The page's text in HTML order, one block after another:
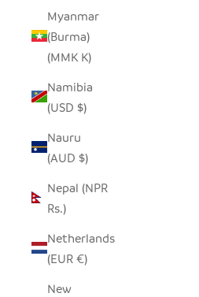
Myanmar
(Burma)
(MMK K)
Namibia
(USD $)
Nauru
(AUD $)
Nepal (NPR
Rs.)
Netherlands
(EUR €)
New